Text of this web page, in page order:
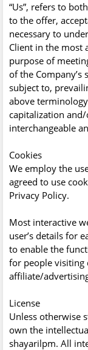
“Us”, refers to
to the offer,
necessary to
Client in the most
purpose of
of the Company’s
subject to,
above
capitalization
interchangeable
Cookies
We employ the
agreed to use
Privacy Policy.
Most interactive
user’s details for
to enable the
for people visiting
affiliate/
License
Unless otherwise
own the
shayarilpm. All